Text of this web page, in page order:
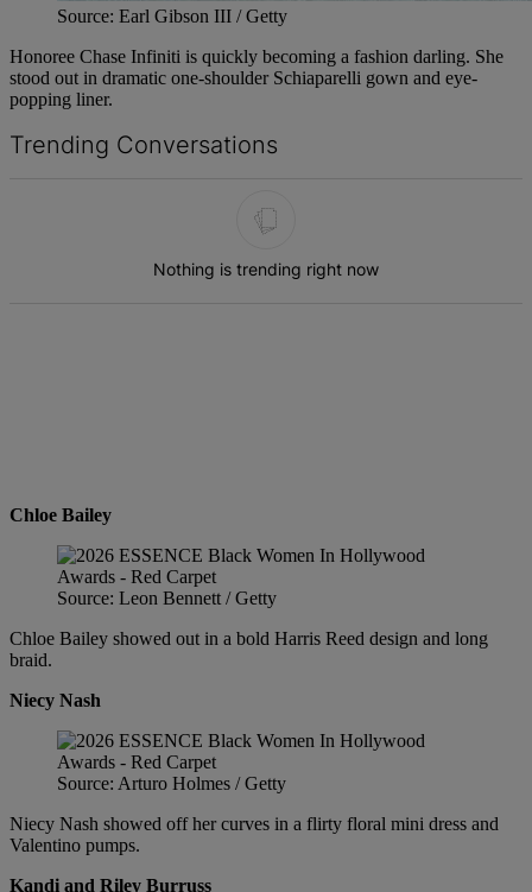
Source: Earl Gibson III / Getty
Honoree Chase Infiniti is quickly becoming a fashion darling. She
stood out in dramatic one-shoulder Schiaparelli gown and eye-
popping liner.
Trending Conversations
Nothing is trending right now
Chloe Bailey
Source: Leon Bennett / Getty
Chloe Bailey showed out in a bold Harris Reed design and long
braid.
Niecy Nash
Source: Arturo Holmes / Getty
Niecy Nash showed off her curves in a flirty floral mini dress and
Valentino pumps.
Kandi and Riley Burruss